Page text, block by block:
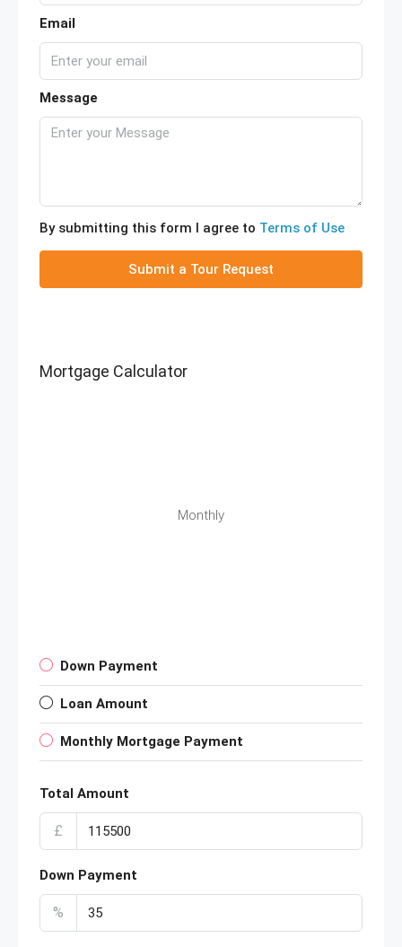
Email
Message
By submitting this form I agree to Terms of Use
Submit a Tour Request
Mortgage Calculator
Monthly
Down Payment
Loan Amount
Monthly Mortgage Payment
Total Amount
£
Down Payment
%